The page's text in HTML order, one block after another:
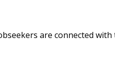
are connected with